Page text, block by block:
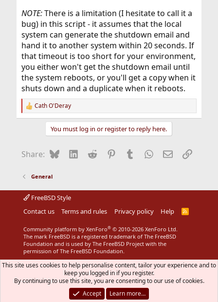
NOTE:There is a limitation (I hesitate to call it a
bug) in this script - it assumes that the local
system can generate the shutdown email and
hand it to another system within 20 seconds. If
that timeout is too short for your environment,
you either won't get the shutdown email until
the system reboots, or you'll get a copy when it
shuts down and a duplicate when it reboots.
R
e
o
:
Cath O'Deray
You must log in or register to reply here.
Share: BlueskyLinkedIn
Reddit Pinterest
Tumblr WhatsApp
EmailLink
General
FreeBSD Style
Contact us
Terms and rules Privacy policy Help
R
S
Community platform by XenForo® © 2010-2026 XenForo Ltd.
The mark FreeBSD is a registered trademark of The FreeBSD
Foundation and is used by The FreeBSD Project with the
permission of The FreeBSD Foundation.
This site uses cookies to help personalise content, tailor your experience and to
keep you logged in if you register.
By continuing to use this site, you are consenting to our use of cookies.
Accept
Learn more…